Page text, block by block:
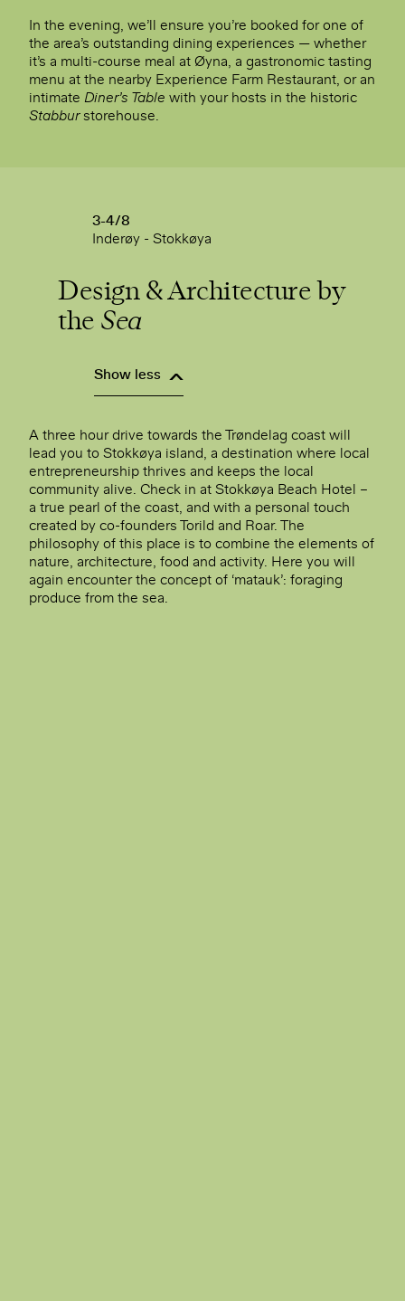
In the evening, we’ll ensure you’re booked for one of
the area’s outstanding dining experiences — whether
it’s a multi-course meal at Øyna, a gastronomic tasting
menu at the nearby Experience Farm Restaurant, or an
intimate Diner’s Table with your hosts in the historic
Stabburstorehouse.
3-4/8
Inderøy - Stokkøya
Design & Architecture by
the Sea
Show less
A three hour drive towards the Trøndelag coast will
lead you to Stokkøya island, a destination where local
entrepreneurship thrives and keeps the local
community alive. Check in at Stokkøya Beach Hotel –
a true pearl of the coast, and with a personal touch
created by co-founders Torild and Roar. The
philosophy of this place is to combine the elements of
nature, architecture, food and activity. Here you will
again encounter the concept of ‘matauk’: foraging
produce from the sea.